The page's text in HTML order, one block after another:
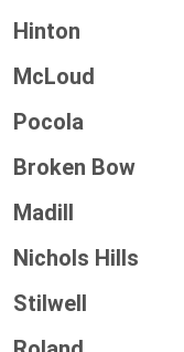
Hinton
McLoud
Pocola
Broken Bow
Madill
Nichols Hills
Stilwell